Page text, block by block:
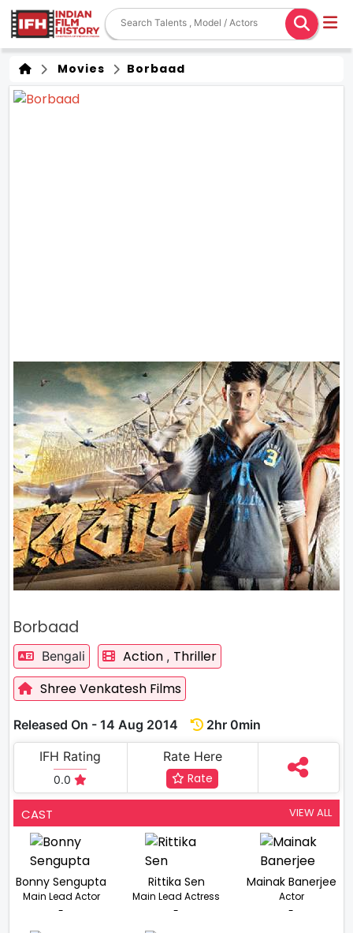
Movies Borbaad
Borbaad
Bengali Action , Thriller
Shree Venkatesh Films
Released On - 14 Aug 2014
2hr 0min
IFH Rating
0.0
Rate Here
Rate
CAST VIEW ALL
Bonny Sengupta
Main Lead Actor
-
Rittika Sen
Main Lead Actress
-
Mainak Banerjee
Actor
-